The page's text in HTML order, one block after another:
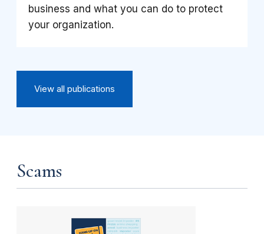
business and what you can do to protect
your organization.
View all publications
Scams